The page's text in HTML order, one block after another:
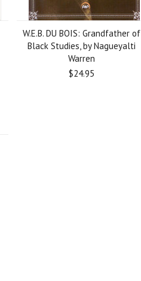
W.E.B. DU BOIS: Grandfather of
Black Studies, by Nagueyalti
Warren
$24.95